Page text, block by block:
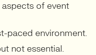
of event
paced environment.
not essential.